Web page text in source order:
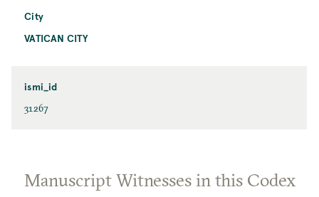
City
VATICAN CITY
ismi_id
31267
Manuscript Witnesses in this Codex